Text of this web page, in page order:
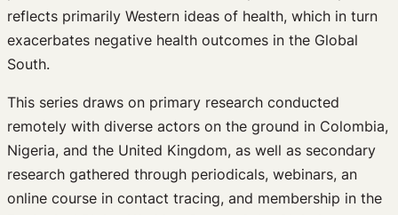
reflects primarily Western ideas of health, which in turn
exacerbates negative health outcomes in the Global
South.
This series draws on primary research conducted
remotely with diverse actors on the ground in Colombia,
Nigeria, and the United Kingdom, as well as secondary
research gathered through periodicals, webinars, an
online course in contact tracing, and membership in the